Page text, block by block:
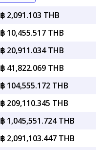
฿ 2,091.103 THB
฿ 10,455.517 THB
฿ 20,911.034 THB
฿ 41,822.069 THB
฿ 104,555.172 THB
฿ 209,110.345 THB
฿ 1,045,551.724 THB
฿ 2,091,103.447 THB